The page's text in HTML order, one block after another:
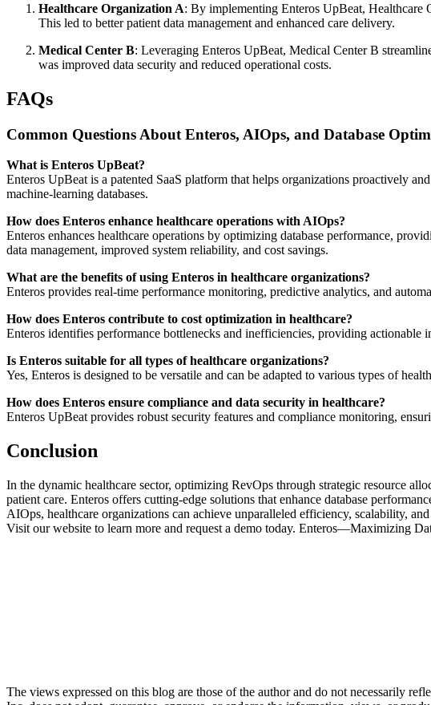
Healthcare Organization A: By implementing Enteros UpBeat, Healthcare
This led to better patient data management and enhanced care delivery.
Medical Center B: Leveraging Enteros UpBeat, Medical Center B
was improved data security and reduced operational costs.
FAQs
Common Questions About Enteros, AIOps, and Database
What is Enteros UpBeat?
Enteros UpBeat is a patented SaaS platform that helps organizations proactively
machine-learning databases.
How does Enteros enhance healthcare operations with AIOps?
Enteros enhances healthcare operations by optimizing database performance,
data management, improved system reliability, and cost savings.
What are the benefits of using Enteros in healthcare organizations?
Enteros provides real-time performance monitoring, predictive analytics, and
How does Enteros contribute to cost optimization in healthcare?
Enteros identifies performance bottlenecks and inefficiencies, providing actionable
Is Enteros suitable for all types of healthcare organizations?
Yes, Enteros is designed to be versatile and can be adapted to various types of
How does Enteros ensure compliance and data security in healthcare?
Enteros UpBeat provides robust security features and compliance monitoring,
Conclusion
In the dynamic healthcare sector, optimizing RevOps through strategic resource
patient care. Enteros offers cutting-edge solutions that enhance database
AIOps, healthcare organizations can achieve unparalleled efficiency, scalability,
Visit our website to learn more and request a demo today. Enteros—Maximizing
The views expressed on this blog are those of the author and do not necessarily